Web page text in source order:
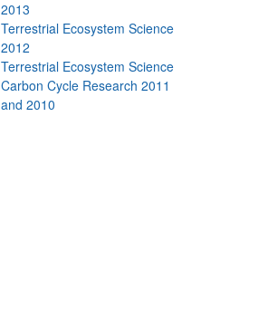
2013
Terrestrial Ecosystem Science
2012
Terrestrial Ecosystem Science
Carbon Cycle Research 2011
and 2010